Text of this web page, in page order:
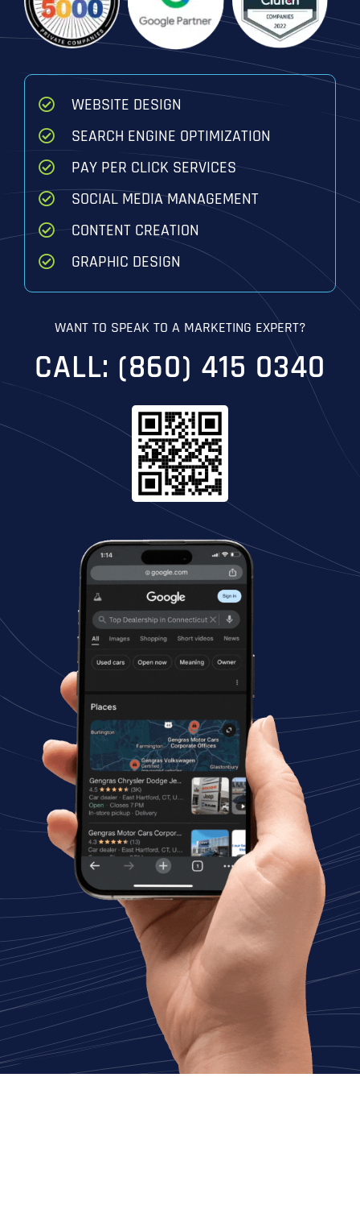
WEBSITE DESIGN
SEARCH ENGINE OPTIMIZATION
PAY PER CLICK SERVICES
SOCIAL MEDIA MANAGEMENT
CONTENT CREATION
GRAPHIC DESIGN
WANT TO SPEAK TO A MARKETING EXPERT?
CALL: (860) 415 0340